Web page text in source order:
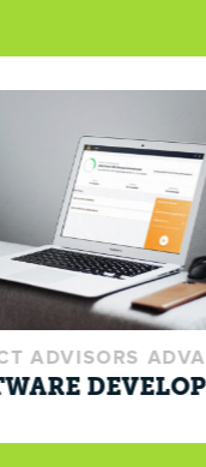
ADVISORS